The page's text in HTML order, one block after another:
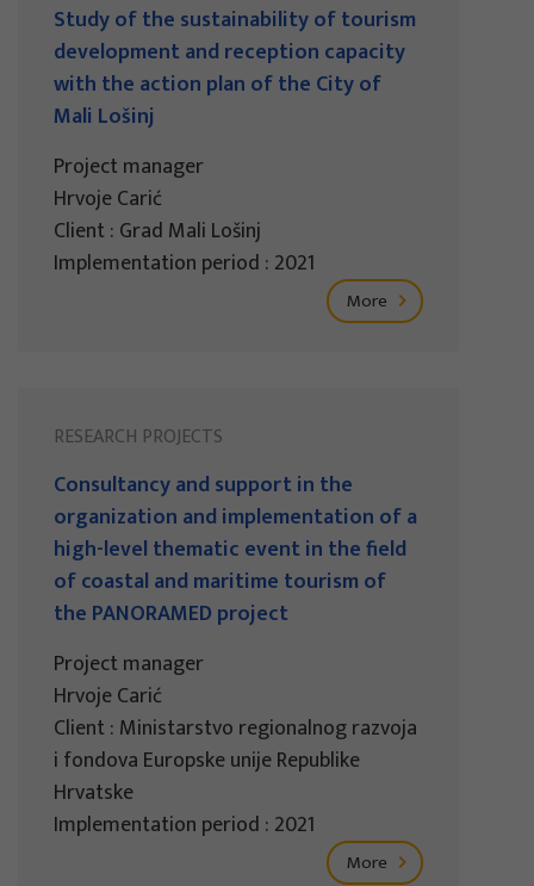
Study of the sustainability of tourism
development and reception capacity
with the action plan of the City of
Mali Lošinj
Project manager
Hrvoje Carić
Client : Grad Mali Lošinj
Implementation period : 2021
More
RESEARCH PROJECTS
Consultancy and support in the
organization and implementation of a
high-level thematic event in the field
of coastal and maritime tourism of
the PANORAMED project
Project manager
Hrvoje Carić
Client : Ministarstvo regionalnog razvoja
i fondova Europske unije Republike
Hrvatske
Implementation period : 2021
More